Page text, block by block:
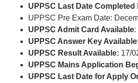
UPPSC Last Date Completed
UPPSC Pre Exam Date:
UPPSC Admit Card Available:
UPPSC Answer Key Available
UPPSC Result Available: 17/
UPPSC Mains Application
UPPSC Last Date for Apply